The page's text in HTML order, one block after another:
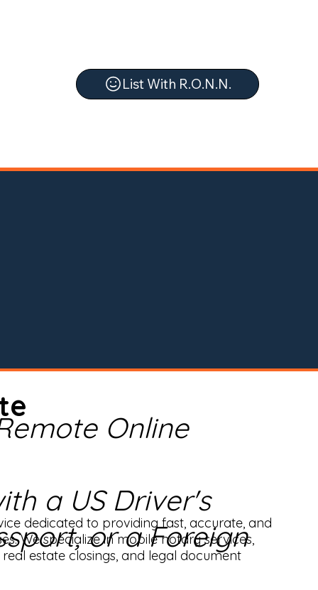
List With R.O.N.N.
dedicated to providing fast, accurate, and
We specialize in mobile notary services,
estate closings, and legal document
Online
a US Driver's
or a Foreign